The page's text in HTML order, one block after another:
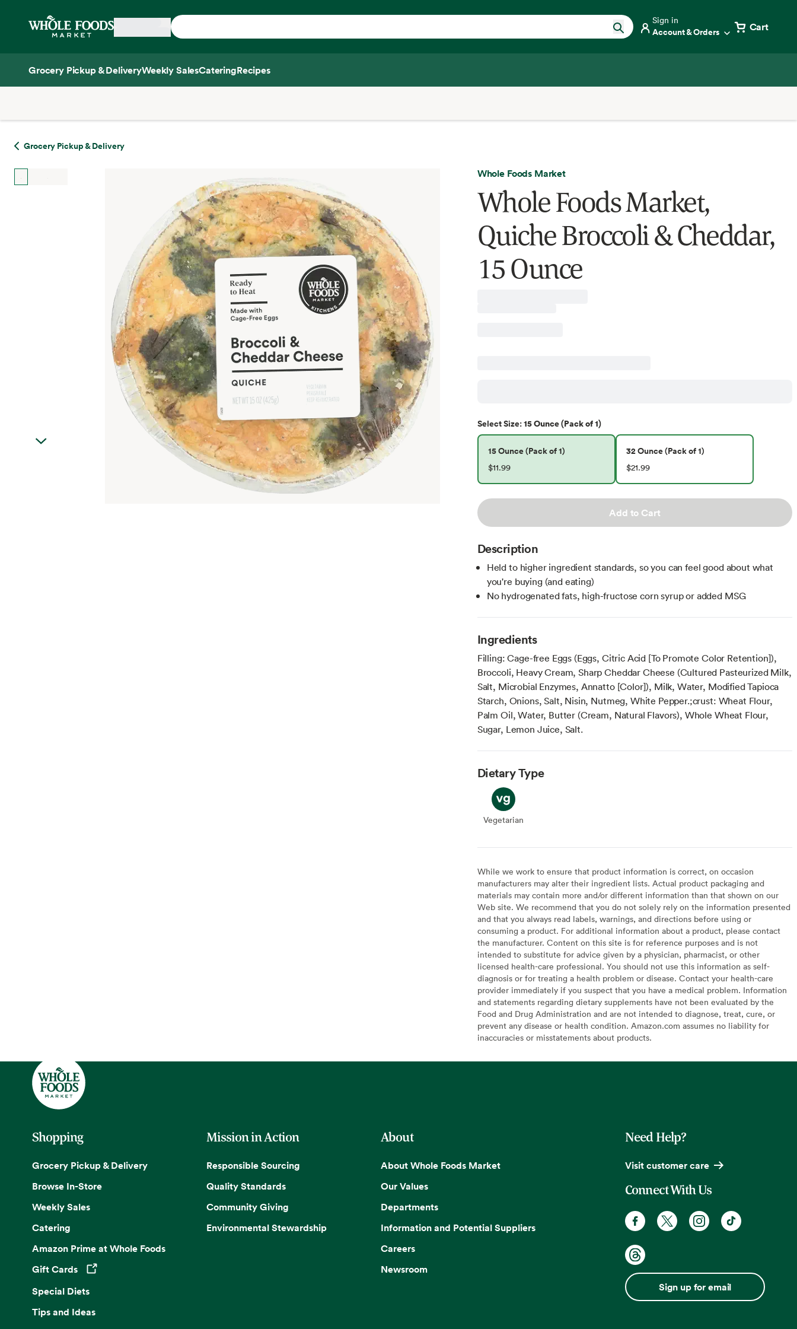
Home
Sign in
Account & Orders Cart
Grocery Pickup & DeliveryWeekly SalesCateringRecipes
Grocery Pickup & Delivery
Whole Foods Market
Whole Foods Market,
Quiche Broccoli & Cheddar,
15 Ounce
SelectSize:15 Ounce (Pack of 1)
15 Ounce (Pack of 1)
$11.99
32 Ounce (Pack of 1)
$21.99
Add to Cart
Description
Held to higher ingredient standards, so you can feel good about what
you're buying (and eating)
No hydrogenated fats, high-fructose corn syrup or added MSG
Ingredients
Filling: Cage-free Eggs (Eggs, Citric Acid [To Promote Color Retention]),
Broccoli, Heavy Cream, Sharp Cheddar Cheese (Cultured Pasteurized Milk,
Salt, Microbial Enzymes, Annatto [Color]), Milk, Water, Modified Tapioca
Starch, Onions, Salt, Nisin, Nutmeg, White Pepper.;crust: Wheat Flour,
Palm Oil, Water, Butter (Cream, Natural Flavors), Whole Wheat Flour,
Sugar, Lemon Juice, Salt.
Dietary Type
Vegetarian
Vegetarian
While we work to ensure that product information is correct, on occasion
manufacturers may alter their ingredient lists. Actual product packaging and
materials may contain more and/or different information than that shown on our
Web site. We recommend that you do not solely rely on the information presented
and that you always read labels, warnings, and directions before using or
consuming a product. For additional information about a product, please contact
the manufacturer. Content on this site is for reference purposes and is not
intended to substitute for advice given by a physician, pharmacist, or other
licensed health-care professional. You should not use this information as self-
diagnosis or for treating a health problem or disease. Contact your health-care
provider immediately if you suspect that you have a medical problem. Information
and statements regarding dietary supplements have not been evaluated by the
Food and Drug Administration and are not intended to diagnose, treat, cure, or
prevent any disease or health condition. Amazon.com assumes no liability for
inaccuracies or misstatements about products.
Shopping
Grocery Pickup & Delivery
Browse In-Store
Weekly Sales
Catering
Amazon Prime at Whole Foods
Gift Cards
Opens in a new tab
Special Diets
Tips and Ideas
Mission in Action
Responsible Sourcing
Quality Standards
Community Giving
Environmental Stewardship
About
About Whole Foods Market
Our Values
Departments
Information and Potential Suppliers
Careers
Newsroom
Need Help?
Visit customer care
Connect With Us
Sign up for email